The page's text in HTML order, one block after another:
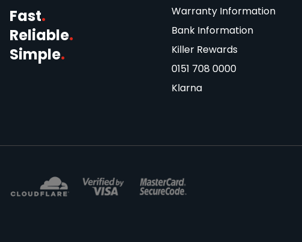
Fast.
Reliable.
Simple.
Warranty Information
Bank Information
Killer Rewards
0151 708 0000
Klarna